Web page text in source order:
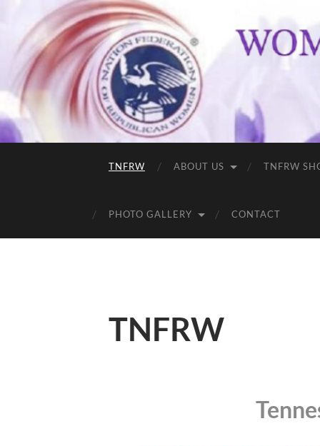
TNFRW ABOUT US TNFRW
PHOTO GALLERY CONTACT
TNFRW